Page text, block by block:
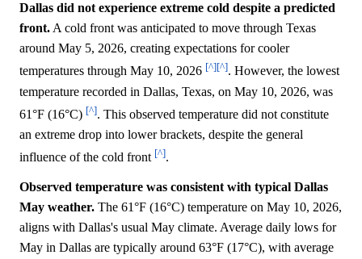
Dallas did not experience extreme cold despite a predicted
front. A cold front was anticipated to move through Texas
around May 5, 2026, creating expectations for cooler
temperatures through May 10, 2026 [^][^]. However, the lowest
temperature recorded in Dallas, Texas, on May 10, 2026, was
61°F (16°C) [^]. This observed temperature did not constitute
an extreme drop into lower brackets, despite the general
influence of the cold front [^].
Observed temperature was consistent with typical Dallas
May weather. The 61°F (16°C) temperature on May 10, 2026,
aligns with Dallas's usual May climate. Average daily lows for
May in Dallas are typically around 63°F (17°C), with average